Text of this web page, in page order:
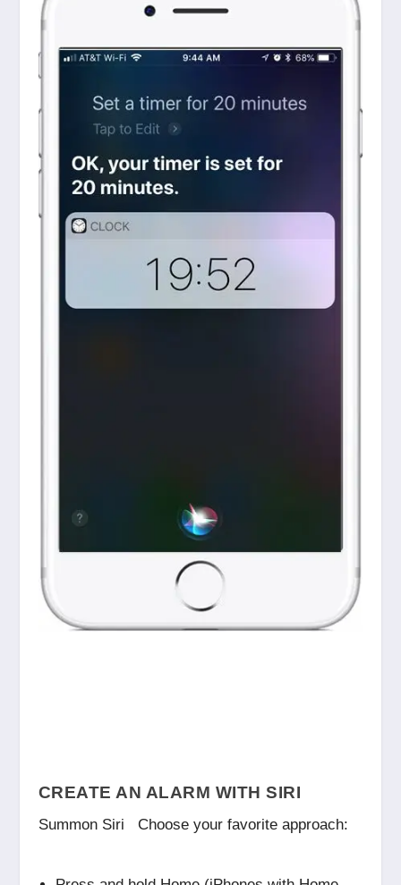
CREATE AN ALARM WITH SIRI
Summon Siri Choose your favorite approach: